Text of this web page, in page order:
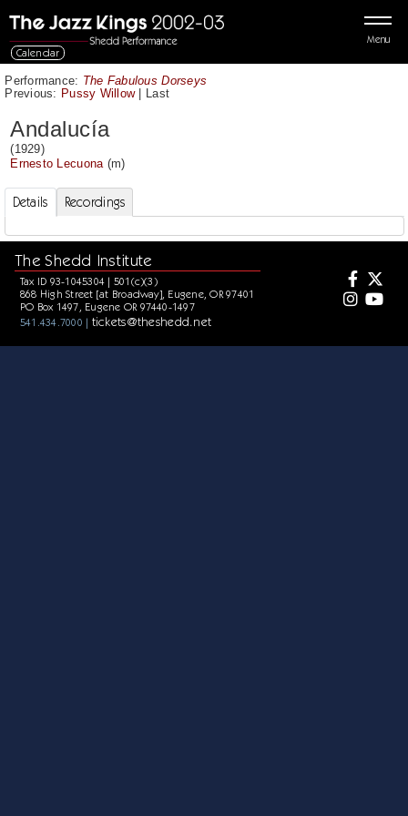
Menu
Calendar
Performance: The Fabulous Dorseys
Previous: Pussy Willow| Last
Andalucía
(1929)
Ernesto Lecuona (m)
Details Recordings
The Shedd Institute
Tax ID 93-1045304 | 501(c)(3)
868 High Street [at Broadway], Eugene, OR 97401
PO Box 1497, Eugene OR 97440-1497
541.434.7000 | tickets@theshedd.net